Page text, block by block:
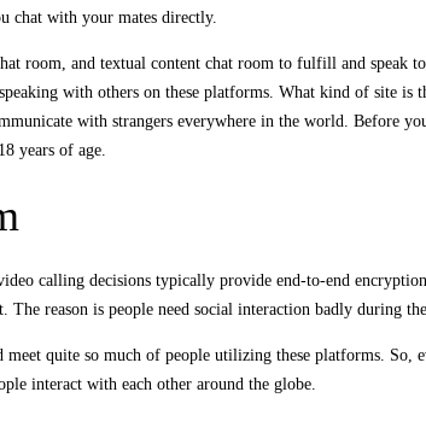
chat with your mates directly.
room, and textual content chat room to fulfill and
with others on these platforms. What kind of site
with strangers everywhere in the world. Before
years of age.
calling decisions typically provide end-to-end
reason is people need social interaction badly during
quite so much of people utilizing these platforms.
interact with each other around the globe.